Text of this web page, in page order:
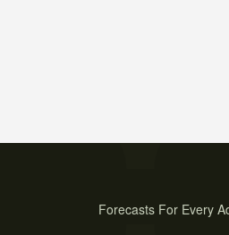
Forecasts For Every